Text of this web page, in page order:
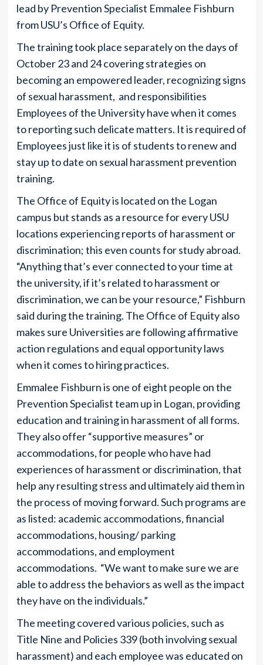
lead by Prevention Specialist Emmalee Fishburn
from USU’s Office of Equity.
The training took place separately on the days of
October 23 and 24 covering strategies on
becoming an empowered leader, recognizing signs
of sexual harassment, and responsibilities
Employees of the University have when it comes
to reporting such delicate matters. It is required of
Employees just like it is of students to renew and
stay up to date on sexual harassment prevention
training.
The Office of Equity is located on the Logan
campus but stands as a resource for every USU
locations experiencing reports of harassment or
discrimination; this even counts for study abroad.
“Anything that’s ever connected to your time at
the university, if it’s related to harassment or
discrimination, we can be your resource,” Fishburn
said during the training. The Office of Equity also
makes sure Universities are following affirmative
action regulations and equal opportunity laws
when it comes to hiring practices.
Emmalee Fishburn is one of eight people on the
Prevention Specialist team up in Logan, providing
education and training in harassment of all forms.
They also offer “supportive measures” or
accommodations, for people who have had
experiences of harassment or discrimination, that
help any resulting stress and ultimately aid them in
the process of moving forward. Such programs are
as listed: academic accommodations, financial
accommodations, housing/ parking
accommodations, and employment
accommodations. “We want to make sure we are
able to address the behaviors as well as the impact
they have on the individuals.”
The meeting covered various policies, such as
Title Nine and Policies 339 (both involving sexual
harassment) and each employee was educated on